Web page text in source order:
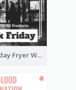
Black Friday Fryer With Clear Title And Description